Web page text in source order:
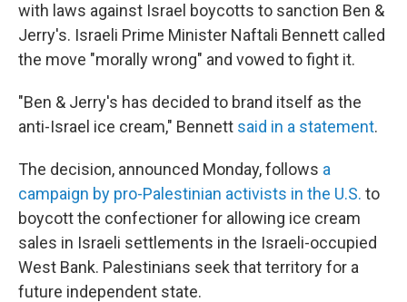
with laws against Israel boycotts to sanction Ben &
Jerry's. Israeli Prime Minister Naftali Bennett called
the move "morally wrong" and vowed to fight it.
"Ben & Jerry's has decided to brand itself as the
anti-Israel ice cream," Bennett said in a statement.
The decision, announced Monday, follows a
campaign by pro-Palestinian activists in the U.S. to
boycott the confectioner for allowing ice cream
sales in Israeli settlements in the Israeli-occupied
West Bank. Palestinians seek that territory for a
future independent state.